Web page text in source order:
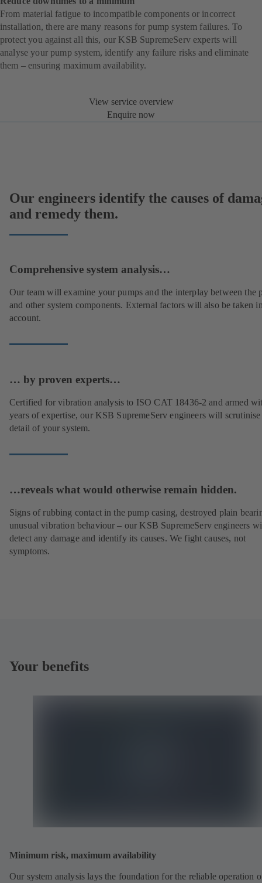
From material fatigue to incompatible components or incorrect
installation, there are many reasons for pump system failures. To
protect you against all this, our KSB SupremeServ experts will
analyse your pump system, identify any failure risks and eliminate
them – ensuring maximum availability.
View service overview
Enquire now
Our engineers identify the causes of
and remedy them.
Comprehensive system analysis…
Our team will examine your pumps and the interplay between the
and other system components. External factors will also be taken
account.
… by proven experts…
Certified for vibration analysis to ISO CAT 18436-2 and armed
years of expertise, our KSB SupremeServ engineers will
detail of your system.
…reveals what would otherwise remain hidden.
Signs of rubbing contact in the pump casing, destroyed plain
unusual vibration behaviour – our KSB SupremeServ engineers
detect any damage and identify its causes. We fight causes, not
symptoms.
Your benefits
Minimum risk, maximum availability
Our system analysis lays the foundation for the reliable operation